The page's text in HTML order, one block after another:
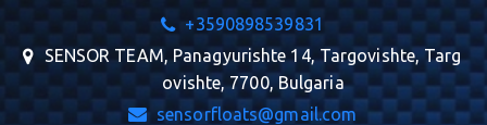
+3590898539831
SENSOR TEAM, Panagyurishte 14,Targovishte,Targ
ovishte,7700, Bulgaria
sensorfloats@gmail.com